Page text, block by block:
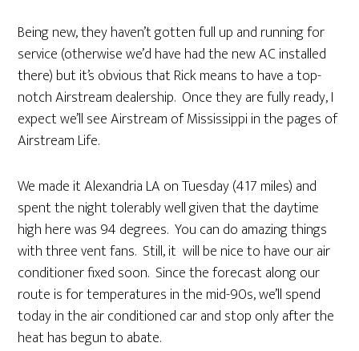
Being new, they haven’t gotten full up and running for
service (otherwise we’d have had the new AC installed
there) but it’s obvious that Rick means to have a top-
notch Airstream dealership. Once they are fully ready, I
expect we’ll see Airstream of Mississippi in the pages of
Airstream Life.
We made it Alexandria LA on Tuesday (417 miles) and
spent the night tolerably well given that the daytime
high here was 94 degrees. You can do amazing things
with three vent fans. Still, it will be nice to have our air
conditioner fixed soon. Since the forecast along our
route is for temperatures in the mid-90s, we’ll spend
today in the air conditioned car and stop only after the
heat has begun to abate.